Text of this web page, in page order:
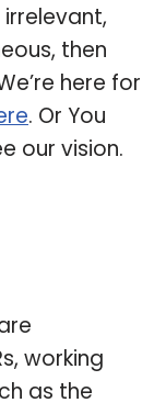
irrelevant,
then
here for
. Or You
our vision.
working
as the